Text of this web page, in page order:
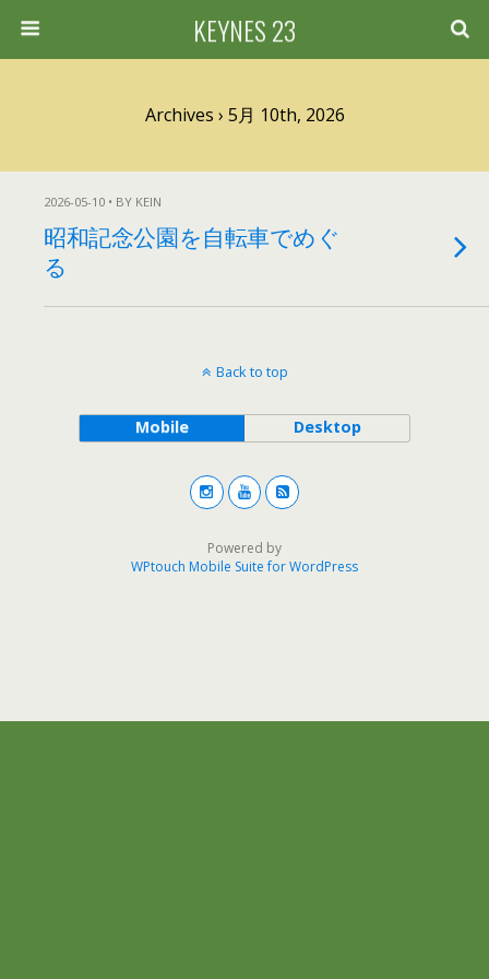
KEYNES 23
Archives › 5月 10th, 2026
2026-05-10 • BY KEIN
昭和記念公園を自転車でめぐ
る
Back to top
Mobile Desktop
Powered by
WPtouch Mobile Suite for WordPress